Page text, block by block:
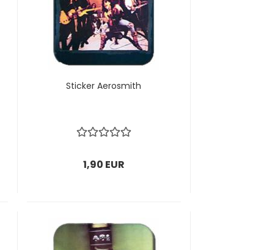
Sticker Aerosmith
1,90 EUR